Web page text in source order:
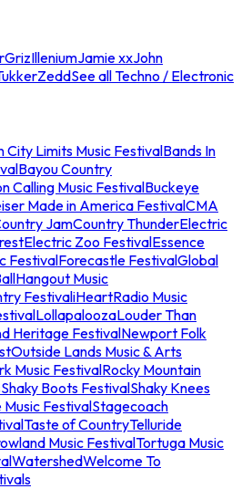
GrizIlleniumJamie xxJohn
ZeddSee all Techno / Electronic
City Limits Music FestivalBands In
Bayou Country
Calling Music FestivalBuckeye
Made in America FestivalCMA
JamCountry ThunderElectric
Electric Zoo FestivalEssence
FestivalForecastle FestivalGlobal
Hangout Music
FestivaliHeartRadio Music
LollapaloozaLouder Than
Heritage FestivalNewport Folk
Outside Lands Music & Arts
Music FestivalRocky Mountain
Shaky Boots FestivalShaky Knees
Music FestivalStagecoach
Taste of CountryTelluride
Music FestivalTortuga Music
WatershedWelcome To